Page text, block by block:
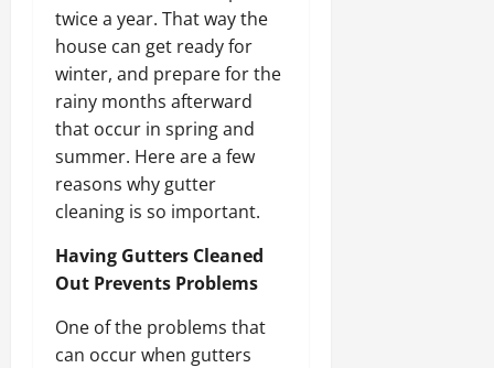
twice a year. That way the
house can get ready for
winter, and prepare for the
rainy months afterward
that occur in spring and
summer. Here are a few
reasons why gutter
cleaning is so important.
Having Gutters Cleaned
Out Prevents Problems
One of the problems that
can occur when gutters